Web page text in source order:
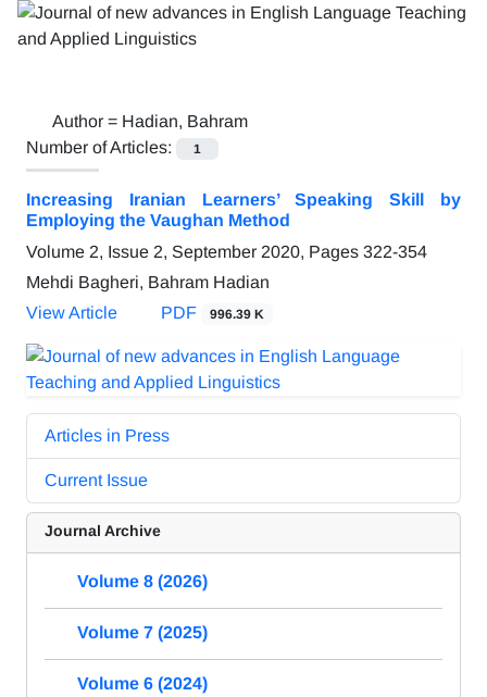
Author = Hadian, Bahram
Number of Articles:
1
Increasing Iranian Learners’ Speaking Skill by
Employing the Vaughan Method
Volume 2, Issue 2, September 2020, Pages 322-354
Mehdi Bagheri, Bahram Hadian
View Article
PDF 996.39 K
Articles in Press
Current Issue
Journal Archive
Volume 8 (2026)
Volume 7 (2025)
Volume 6 (2024)